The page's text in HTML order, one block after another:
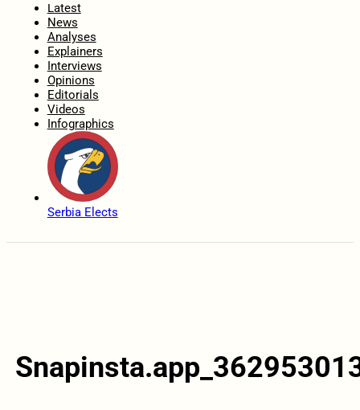
Latest
News
Analyses
Explainers
Interviews
Opinions
Editorials
Videos
Infographics
Serbia Elects